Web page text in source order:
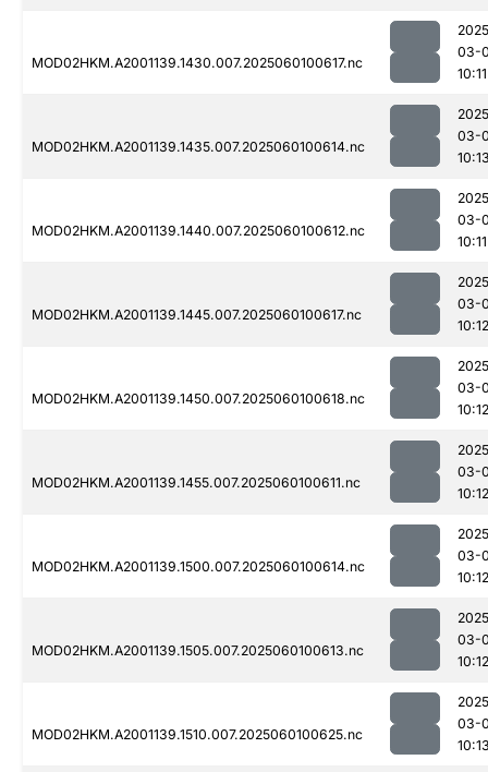
MOD02HKM.A2001139.1430.007.2025060100617.nc
03-
10:11
MOD02HKM.A2001139.1435.007.2025060100614.nc
03-
MOD02HKM.A2001139.1440.007.2025060100612.nc
03-
10:11
MOD02HKM.A2001139.1445.007.2025060100617.nc
03-
10:12
MOD02HKM.A2001139.1450.007.2025060100618.nc
03-
10:12
MOD02HKM.A2001139.1455.007.2025060100611.nc
03-
10:12
MOD02HKM.A2001139.1500.007.2025060100614.nc
03-
10:12
MOD02HKM.A2001139.1505.007.2025060100613.nc
03-
10:12
MOD02HKM.A2001139.1510.007.2025060100625.nc
03-